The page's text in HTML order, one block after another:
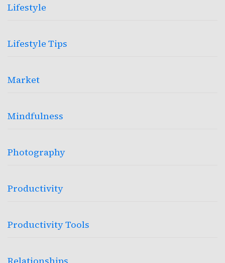
Lifestyle
Lifestyle Tips
Market
Mindfulness
Photography
Productivity
Productivity Tools